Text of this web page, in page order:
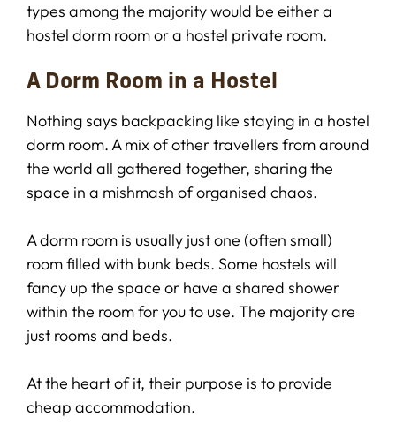
types among the majority would be either a
hostel dorm room or a hostel private room.
A Dorm Room in a Hostel
Nothing says backpacking like staying in a hostel
dorm room. A mix of other travellers from around
the world all gathered together, sharing the
space in a mishmash of organised chaos.
A dorm room is usually just one (often small)
room filled with bunk beds. Some hostels will
fancy up the space or have a shared shower
within the room for you to use. The majority are
just rooms and beds.
At the heart of it, their purpose is to provide
cheap accommodation.